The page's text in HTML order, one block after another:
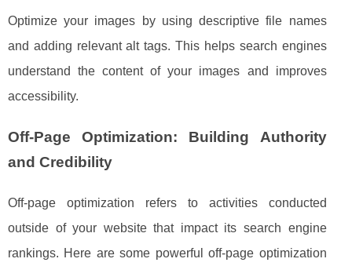
Optimize your images by using descriptive file names
and adding relevant alt tags. This helps search engines
understand the content of your images and improves
accessibility.
Off-Page Optimization: Building Authority
and Credibility
Off-page optimization refers to activities conducted
outside of your website that impact its search engine
rankings. Here are some powerful off-page optimization